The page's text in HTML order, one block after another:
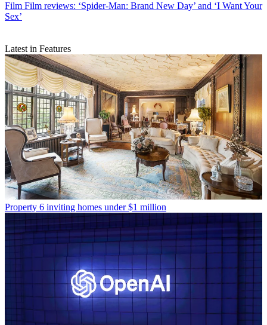
Film Film reviews: ‘Spider-Man: Brand New Day’ and ‘I Want Your
Sex’
Latest in Features
Property 6 inviting homes under $1 million